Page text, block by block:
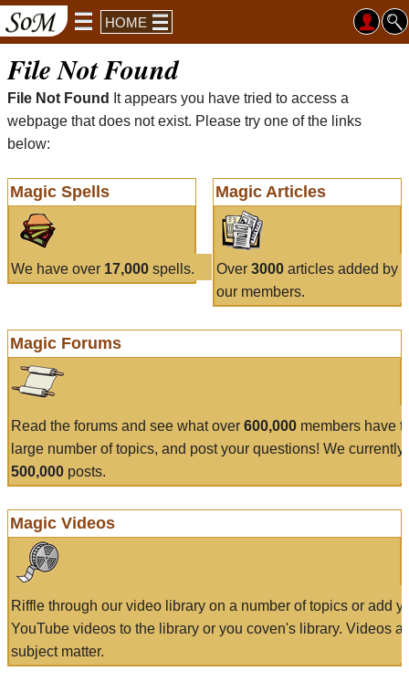
HOME
File Not Found
File Not Found
It appears you have tried to access a
webpage that does not exist. Please try one of the links
below:
Magic Spells
We have over 17,000 spells.
Magic Articles
Over 3000articles added by
our members.
Magic Forums
Read the forums and see what over 600,000 members have
large number of topics, and post your questions! We currently
500,000 posts.
Magic Videos
Riffle through our video library on a number of topics or add
YouTube videos to the library or you coven's library. Videos
subject matter.